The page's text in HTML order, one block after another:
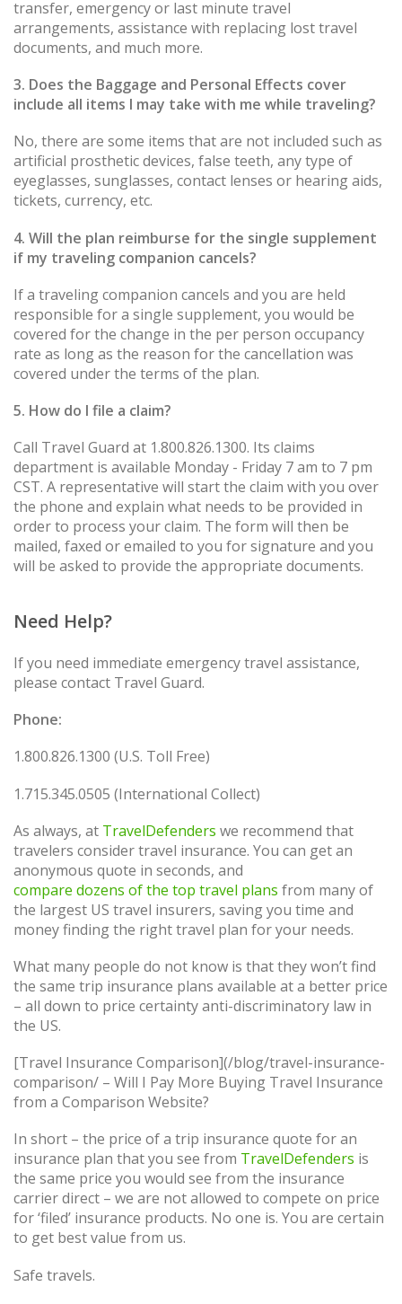
transfer, emergency or last minute travel
arrangements, assistance with replacing lost travel
documents, and much more.
3. Does the Baggage and Personal Effects cover
include all items I may take with me while traveling?
No, there are some items that are not included such as
artificial prosthetic devices, false teeth, any type of
eyeglasses, sunglasses, contact lenses or hearing aids,
tickets, currency, etc.
4. Will the plan reimburse for the single supplement
if my traveling companion cancels?
If a traveling companion cancels and you are held
responsible for a single supplement, you would be
covered for the change in the per person occupancy
rate as long as the reason for the cancellation was
covered under the terms of the plan.
5. How do I file a claim?
Call Travel Guard at 1.800.826.1300. Its claims
department is available Monday - Friday 7 am to 7 pm
CST. A representative will start the claim with you over
the phone and explain what needs to be provided in
order to process your claim. The form will then be
mailed, faxed or emailed to you for signature and you
will be asked to provide the appropriate documents.
Need Help?
If you need immediate emergency travel assistance,
please contact Travel Guard.
Phone:
1.800.826.1300 (U.S. Toll Free)
1.715.345.0505 (International Collect)
As always, at TravelDefenders we recommend that
travelers consider travel insurance. You can get an
anonymous quote in seconds, and
compare dozens of the top travel plans from many of
the largest US travel insurers, saving you time and
money finding the right travel plan for your needs.
What many people do not know is that they won’t find
the same trip insurance plans available at a better price
– all down to price certainty anti-discriminatory law in
the US.
[Travel Insurance Comparison](/blog/travel-insurance-
comparison/ – Will I Pay More Buying Travel Insurance
from a Comparison Website?
In short – the price of a trip insurance quote for an
insurance plan that you see from TravelDefenders is
the same price you would see from the insurance
carrier direct – we are not allowed to compete on price
for ‘filed’ insurance products. No one is. You are certain
to get best value from us.
Safe travels.